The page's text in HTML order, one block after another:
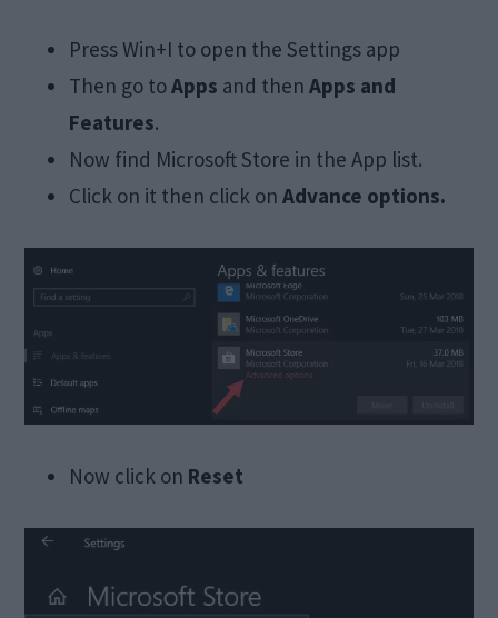
Press Win+I to open the Settings app
Then go toApps and thenApps and
Features.
Now find Microsoft Store in the App list.
Click on it then click onAdvance options.
Now click on Reset